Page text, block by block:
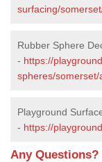
surfacing/
Rubber Sphere
- https://
spheres/somerset/
Playground
- https://
Any Questions?